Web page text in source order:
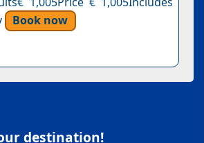
Book now
destination!